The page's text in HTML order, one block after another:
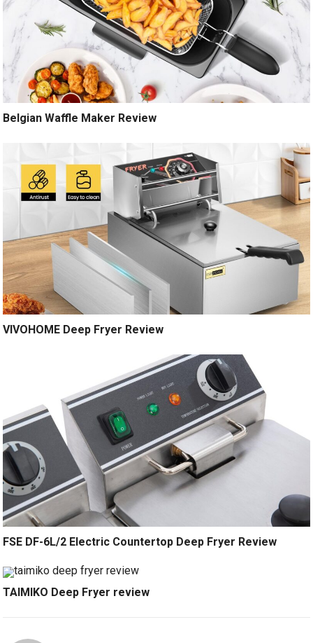
Belgian Waffle Maker Review
VIVOHOME Deep Fryer Review
FSE DF-6L/2 Electric Countertop Deep Fryer Review
TAIMIKO Deep Fryer review